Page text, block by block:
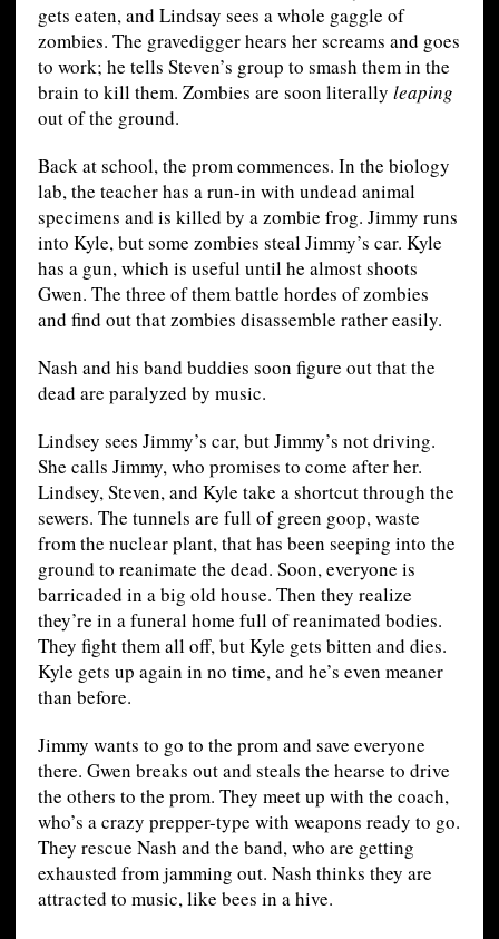
gets eaten, and Lindsay sees a whole gaggle of
zombies. The gravedigger hears her screams and goes
to work; he tells Steven’s group to smash them in the
brain to kill them. Zombies are soon literally leaping
out of the ground.
Back at school, the prom commences. In the biology
lab, the teacher has a run-in with undead animal
specimens and is killed by a zombie frog. Jimmy runs
into Kyle, but some zombies steal Jimmy’s car. Kyle
has a gun, which is useful until he almost shoots
Gwen. The three of them battle hordes of zombies
and find out that zombies disassemble rather easily.
Nash and his band buddies soon figure out that the
dead are paralyzed by music.
Lindsey sees Jimmy’s car, but Jimmy’s not driving.
She calls Jimmy, who promises to come after her.
Lindsey, Steven, and Kyle take a shortcut through the
sewers. The tunnels are full of green goop, waste
from the nuclear plant, that has been seeping into the
ground to reanimate the dead. Soon, everyone is
barricaded in a big old house. Then they realize
they’re in a funeral home full of reanimated bodies.
They fight them all off, but Kyle gets bitten and dies.
Kyle gets up again in no time, and he’s even meaner
than before.
Jimmy wants to go to the prom and save everyone
there. Gwen breaks out and steals the hearse to drive
the others to the prom. They meet up with the coach,
who’s a crazy prepper-type with weapons ready to go.
They rescue Nash and the band, who are getting
exhausted from jamming out. Nash thinks they are
attracted to music, like bees in a hive.